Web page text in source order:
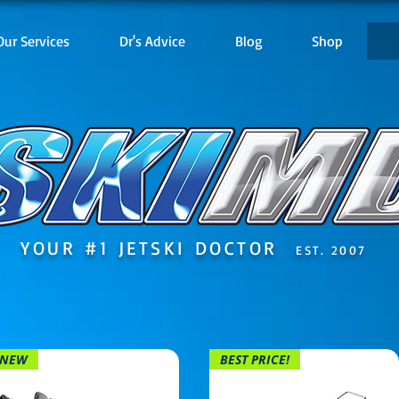
Services Dr's Advice Blog Shop
YOUR #1 JETSKI DOCTOR EST. 2007
NEW BEST PRICE!